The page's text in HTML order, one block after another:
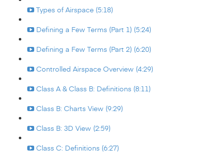
Types of Airspace (5:18)
Defining a Few Terms (Part 1) (5:24)
Defining a Few Terms (Part 2) (6:20)
Controlled Airspace Overview (4:29)
Class A & Class B: Definitions (8:11)
Class B: Charts View (9:29)
Class B: 3D View (2:59)
Class C: Definitions (6:27)